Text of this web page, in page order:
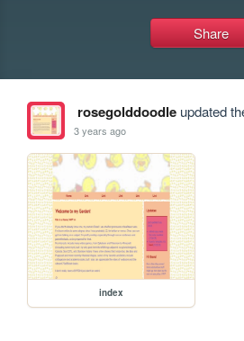
Share
rosegolddoodleupdated
3 years ago
index